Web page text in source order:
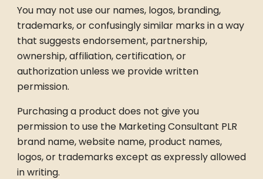
You may not use our names, logos, branding,
trademarks, or confusingly similar marks in a way
that suggests endorsement, partnership,
ownership, affiliation, certification, or
authorization unless we provide written
permission.
Purchasing a product does not give you
permission to use the Marketing Consultant PLR
brand name, website name, product names,
logos, or trademarks except as expressly allowed
in writing.